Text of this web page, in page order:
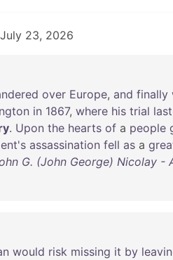
23, 2026
over Europe, and finally
in 1867, where his trial
. Upon the hearts of a people
assassination fell as a
G. (John George) Nicolay -
would risk missing it by